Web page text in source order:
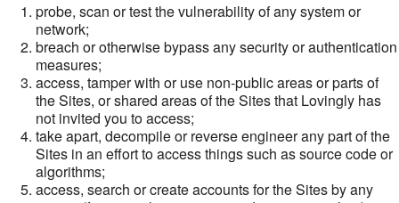
probe, scan or test the vulnerability of any system or
network;
breach or otherwise bypass any security or authentication
measures;
access, tamper with or use non-public areas or parts of
the Sites, or shared areas of the Sites that Lovingly has
not invited you to access;
take apart, decompile or reverse engineer any part of the
Sites in an effort to access things such as source code or
algorithms;
access, search or create accounts for the Sites by any